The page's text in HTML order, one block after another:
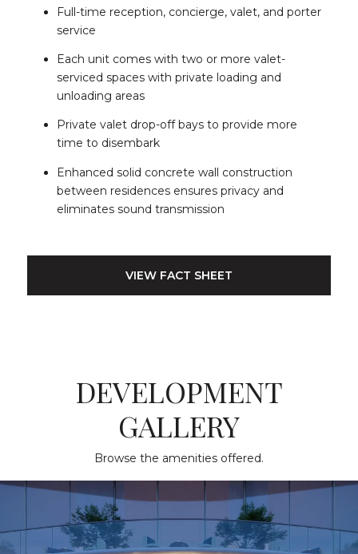
Full-time reception, concierge, valet, and porter
service
Each unit comes with two or more valet-
serviced spaces with private loading and
unloading areas
Private valet drop-off bays to provide more
time to disembark
Enhanced solid concrete wall construction
between residences ensures privacy and
eliminates sound transmission
VIEW FACT SHEET
DEVELOPMENT
GALLERY
Browse the amenities offered.